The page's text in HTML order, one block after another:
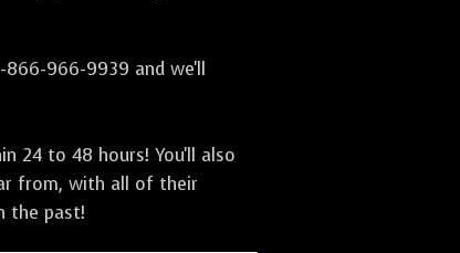
966-9939 and we'll
24 to 48 hours! You'll also
from, with all of their
the past!